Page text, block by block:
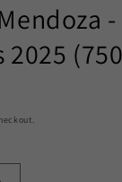
2025